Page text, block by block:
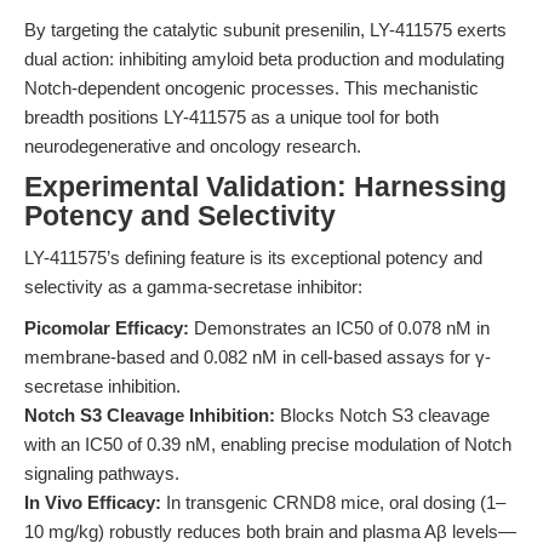
By targeting the catalytic subunit presenilin, LY-411575 exerts
dual action: inhibiting amyloid beta production and modulating
Notch-dependent oncogenic processes. This mechanistic
breadth positions LY-411575 as a unique tool for both
neurodegenerative and oncology research.
Experimental Validation: Harnessing
Potency and Selectivity
LY-411575’s defining feature is its exceptional potency and
selectivity as a gamma-secretase inhibitor:
Picomolar Efficacy: Demonstrates an IC50 of 0.078 nM in
membrane-based and 0.082 nM in cell-based assays for γ-
secretase inhibition.
Notch S3 Cleavage Inhibition: Blocks Notch S3 cleavage
with an IC50 of 0.39 nM, enabling precise modulation of Notch
signaling pathways.
In Vivo Efficacy: In transgenic CRND8 mice, oral dosing (1–
10 mg/kg) robustly reduces both brain and plasma Aβ levels—